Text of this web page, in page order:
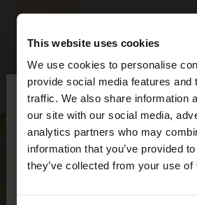
This website uses cookies
We use cookies to personalise
provide social media features and
traffic. We also share information
our site with our social media,
analytics partners who may
information that you’ve provided
they’ve collected from your use
hello
You are accessing the site from
want to browse our United